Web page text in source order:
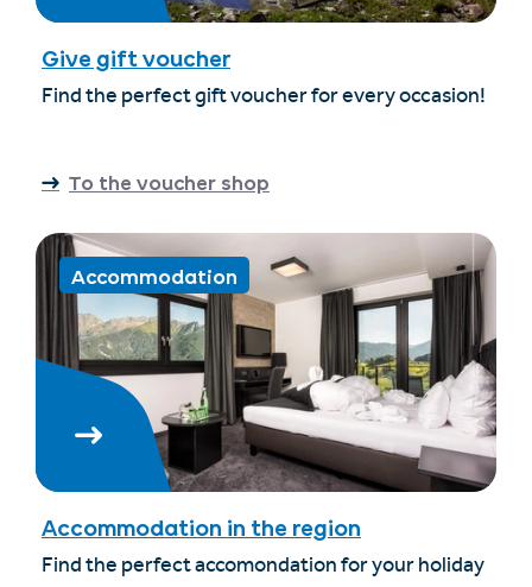
Give gift voucher
Find the perfect gift voucher for every occasion!
To the voucher shop
Accommodation
Accommodation in the region
Find the perfect accomondation for your holiday